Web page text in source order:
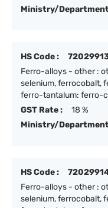
Ministry/
HS Code :
Ferro-alloys - other :
selenium, ferrocobalt,
ferro-tantalum: ferro-
GST Rate :
18 %
Ministry/
HS Code :
Ferro-alloys - other :
selenium, ferrocobalt,